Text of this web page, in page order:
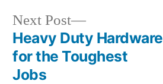
Next Post
Next
post:
Heavy Duty Hardware
for the Toughest
Jobs